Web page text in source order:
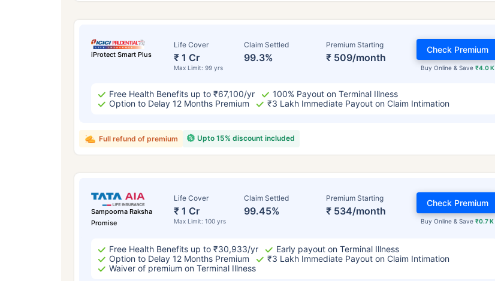
iProtect Smart Plus
Life Cover
₹ 1 Cr
Max Limit: 99 yrs
Claim Settled
99.3%
Premium Starting
₹ 509/month
Buy Online & Save ₹4.0 K
Check Premium
Free Health Benefits up to ₹67,100/yr
100% Payout on Terminal Illness
Option to Delay 12 Months Premium
₹3 Lakh Immediate Payout on Claim Intimation
Upto 15% discount included
Full refund of premium
Sampoorna Raksha
Promise
Life Cover
₹ 1 Cr
Max Limit: 100 yrs
Claim Settled
99.45%
Premium Starting
₹ 534/month
Buy Online & Save₹0.7 K
Check Premium
Free Health Benefits up to ₹30,933/yr
Early payout on Terminal Illness
Option to Delay 12 Months Premium
₹3 Lakh Immediate Payout on Claim Intimation
Waiver of premium on Terminal Illness